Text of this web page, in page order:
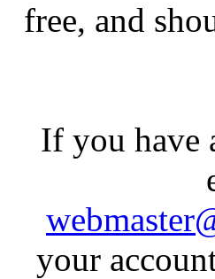
free, and
If you have
your